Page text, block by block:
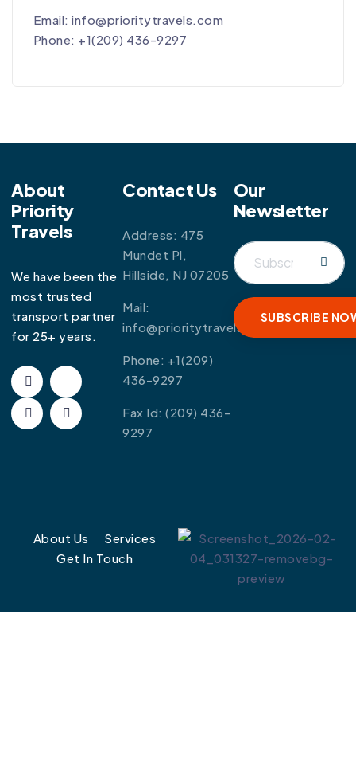
Email: info@prioritytravels.com
Phone: +1(209) 436-9297
About
Priority
Travels
We have been the
most trusted
transport partner
for 25+ years.
Contact Us
Address: 475
Mundet Pl,
Hillside, NJ 07205
Mail:
info@prioritytravels.com
Phone: +1(209)
436-9297
Fax Id:(209) 436-
9297
Our
Newsletter
About Us
Services
Get In Touch